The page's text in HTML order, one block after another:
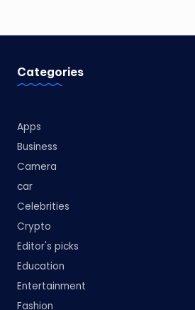
Categories
Apps
Business
Camera
car
Celebrities
Crypto
Editor's picks
Education
Entertainment
Fashion